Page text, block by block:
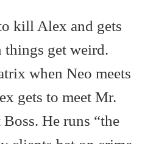
kill Alex and gets
things get weird.
when Neo meets
gets to meet Mr.
He runs “the